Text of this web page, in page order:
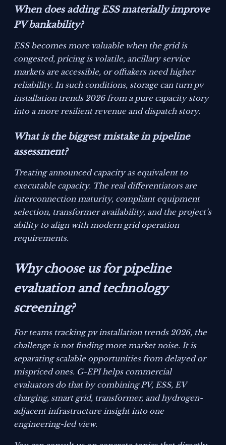
When does adding ESS materially improve
PV bankability?
ESS becomes more valuable when the grid is
congested, pricing is volatile, ancillary service
markets are accessible, or offtakers need higher
reliability. In such conditions, storage can turn pv
installation trends 2026 from a pure capacity story
into a more resilient revenue and dispatch story.
What is the biggest mistake in pipeline
assessment?
Treating announced capacity as equivalent to
executable capacity. The real differentiators are
interconnection maturity, compliant equipment
selection, transformer availability, and the project’s
ability to align with modern grid operation
requirements.
Why choose us for pipeline
evaluation and technology
screening?
For teams tracking pv installation trends 2026, the
challenge is not finding more market noise. It is
separating scalable opportunities from delayed or
mispriced ones. G-EPI helps commercial
evaluators do that by combining PV, ESS, EV
charging, smart grid, transformer, and hydrogen-
adjacent infrastructure insight into one
engineering-led view.